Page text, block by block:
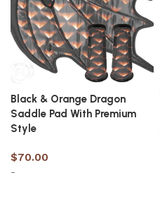
Black & Orange Dragon
Saddle Pad With Premium
Style
$70.00
-